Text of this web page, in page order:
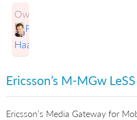
Owner:
Petri
Haapio
Ericsson’s M-MGw
Ericsson’s Media Gateway for